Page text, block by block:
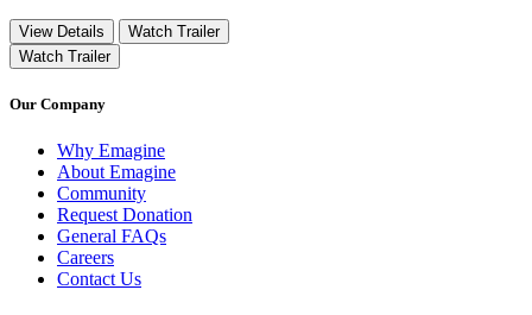
View Details
Watch Trailer
Watch Trailer
Our Company
Why Emagine
About Emagine
Community
Request Donation
General FAQs
Careers
Contact Us